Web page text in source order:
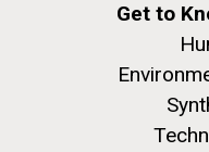
Get to